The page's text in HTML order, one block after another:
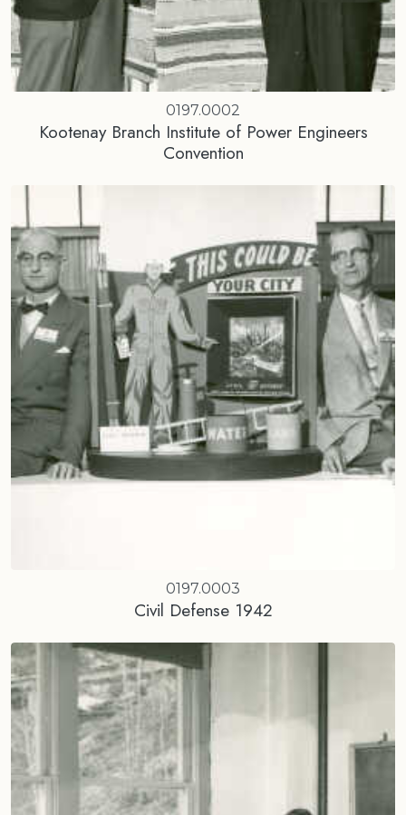
0197.0002
Kootenay Branch Institute of Power Engineers
Convention
0197.0003
Civil Defense 1942